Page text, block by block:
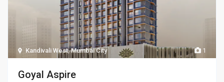
1
Kandivali West,Mumbai City
Goyal Aspire